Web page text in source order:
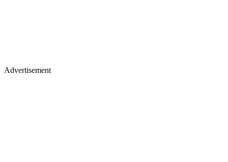
Advertisement